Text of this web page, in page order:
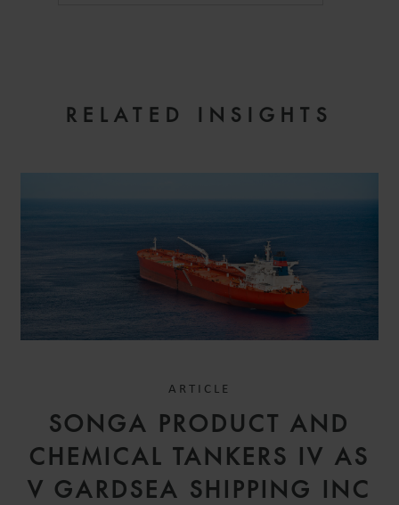
RELATED INSIGHTS
ARTICLE
SONGA PRODUCT AND
CHEMICAL TANKERS IV AS
V GARDSEA SHIPPING INC